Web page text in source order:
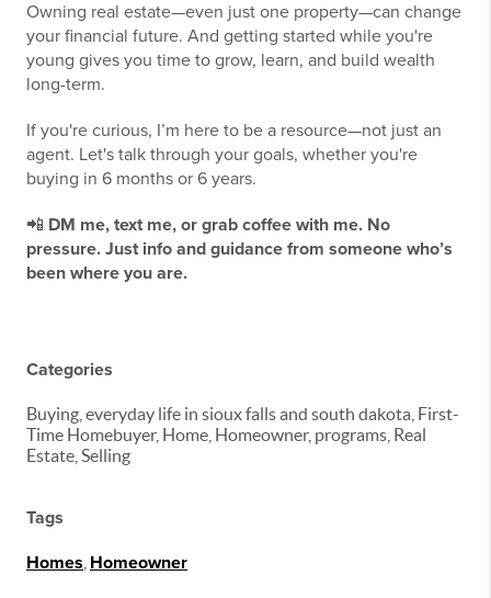
Owning real estate—even just one property—can change
your financial future. And getting started while you're
young gives you time to grow, learn, and build wealth
long-term.
If you're curious, I’m here to be a resource—not just an
agent. Let's talk through your goals, whether you're
buying in 6 months or 6 years.
📲 DM me, text me, or grab coffee with me. No
pressure. Just info and guidance from someone who’s
been where you are.
Categories
Buying, everyday life in sioux falls and south dakota, First-
Time Homebuyer, Home, Homeowner, programs, Real
Estate, Selling
Tags
Homes Homeowner